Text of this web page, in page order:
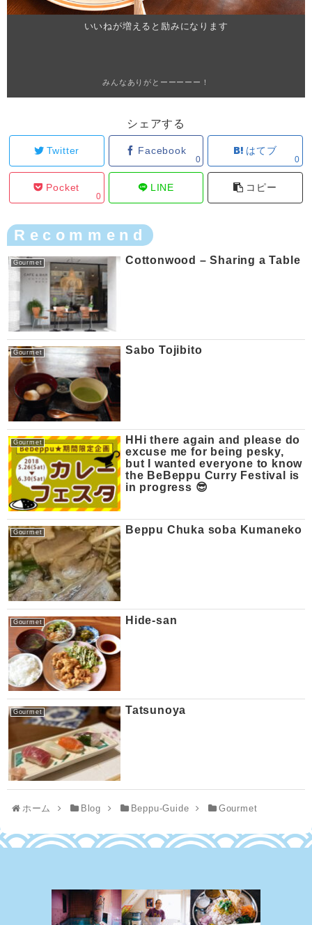
いいねが増えると励みになります
みんなありがとーーーーー！
シェアする
Twitter Facebook
0
はてブ
0
Pocket
0
LINE コピー
Recommend
Gourmet Cottonwood – Sharing a Table
Gourmet Sabo Tojibito
Gourmet
HHi there again and please do
excuse me for being pesky,
but I wanted everyone to know
the BeBeppu Curry Festival is
in progress 😎
Gourmet Beppu Chuka soba Kumaneko
Gourmet Hide-san
Gourmet Tatsunoya
ホーム Blog Beppu-Guide Gourmet